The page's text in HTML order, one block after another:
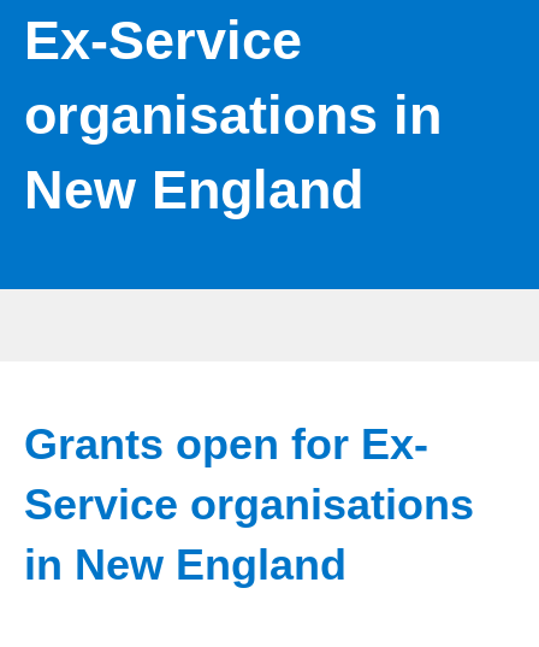
Ex-Service
organisations in
New England
Grants open for Ex-
Service organisations
in New England